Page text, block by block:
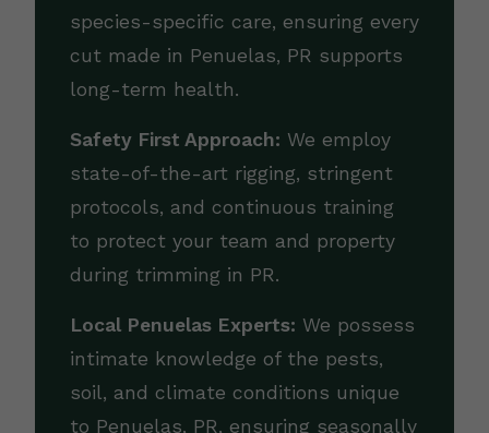
species-specific care, ensuring every
cut made in Penuelas, PR supports
long-term health.
Safety First Approach: We employ
state-of-the-art rigging, stringent
protocols, and continuous training
to protect your team and property
during trimming in PR.
Local Penuelas Experts: We possess
intimate knowledge of the pests,
soil, and climate conditions unique
to Penuelas, PR, ensuring seasonally